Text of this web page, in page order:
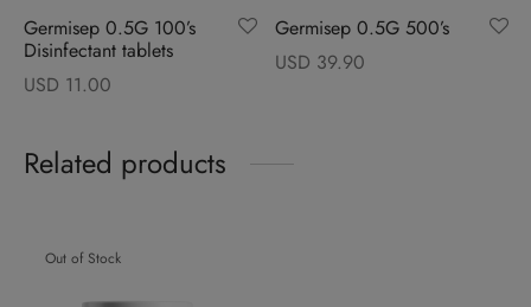
Germisep 0.5G 100’s
Disinfectant tablets
USD 11.00
Germisep 0.5G 500’s
USD 39.90
Related products
Out of Stock